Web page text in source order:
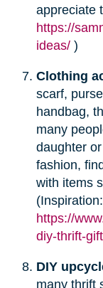
appreciate
https://
ideas/)
Clothing
scarf,
handbag,
many
daughter
fashion,
with items
(Inspiration:
https://
diy-thrift-
DIY
many thrift